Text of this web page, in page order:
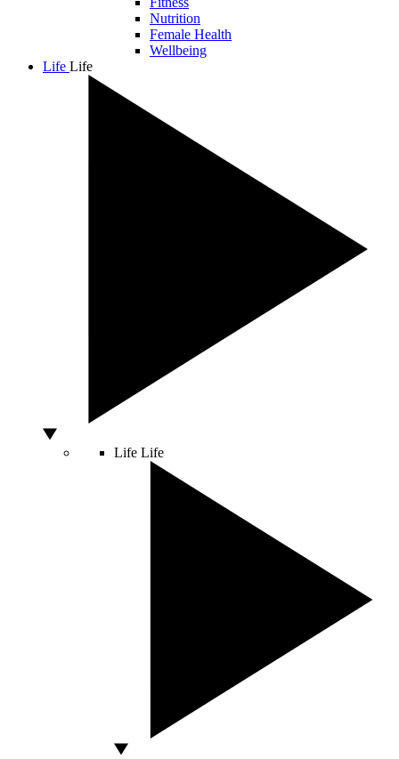
Nutrition
Female Health
Wellbeing
Life Life
Life Life